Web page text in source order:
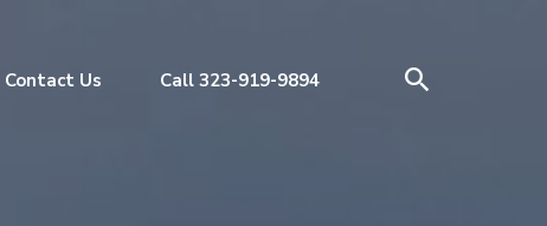
Contact Us Call 323-919-9894